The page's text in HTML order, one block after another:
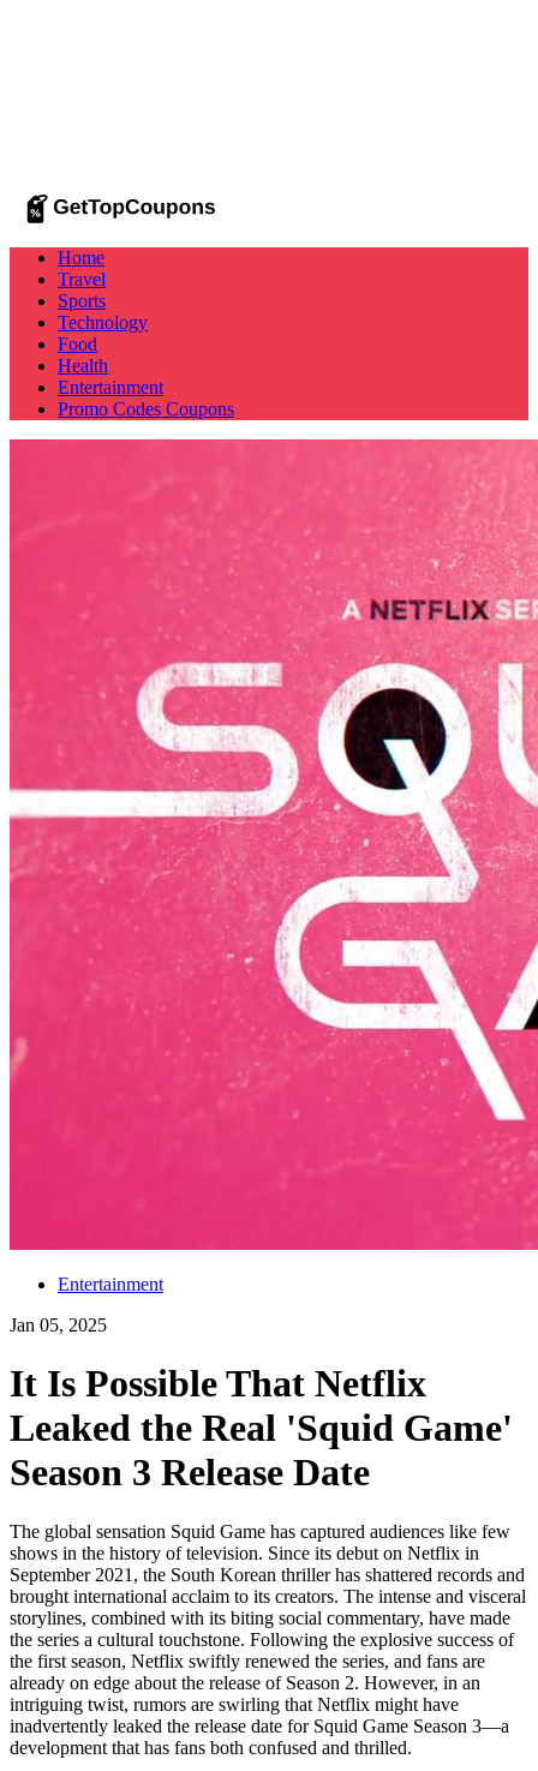
Home
Travel
Sports
Technology
Food
Health
Entertainment
Promo Codes Coupons
Entertainment
Jan 05, 2025
It Is Possible That Netflix
Leaked the Real 'Squid Game'
Season 3 Release Date
The global sensation Squid Game has captured audiences like few
shows in the history of television. Since its debut on Netflix in
September 2021, the South Korean thriller has shattered records and
brought international acclaim to its creators. The intense and visceral
storylines, combined with its biting social commentary, have made
the series a cultural touchstone. Following the explosive success of
the first season, Netflix swiftly renewed the series, and fans are
already on edge about the release of Season 2. However, in an
intriguing twist, rumors are swirling that Netflix might have
inadvertently leaked the release date for Squid Game Season 3—a
development that has fans both confused and thrilled.